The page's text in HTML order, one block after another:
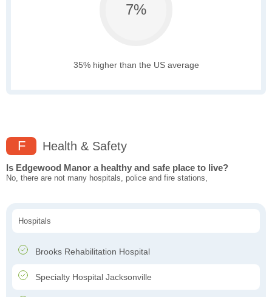
7%
35% higher than the US average
F Health & Safety
Is Edgewood Manor a healthy and safe place to live?
No, there are not many hospitals, police and fire stations,
Hospitals
Brooks Rehabilitation Hospital
Specialty Hospital Jacksonville